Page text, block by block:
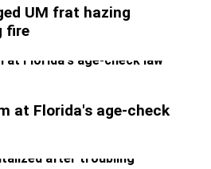
UM frat hazing
fire
at Florida's age-check